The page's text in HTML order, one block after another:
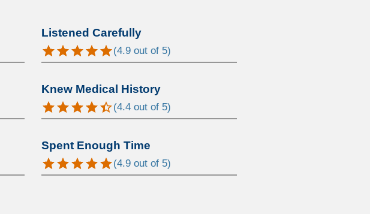
Listened Carefully
(4.9 out of 5)
Knew Medical History
(4.4 out of 5)
Spent Enough Time
(4.9 out of 5)